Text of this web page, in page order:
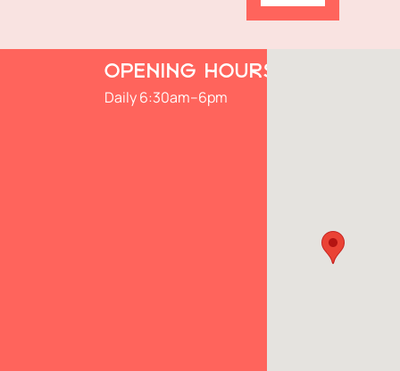
OPENING HOURS
Daily 6:30am–6pm